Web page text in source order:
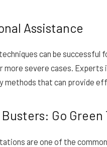
Assistance
can be
more severe cases. Experts
methods that can provide
Go Green
are one of the